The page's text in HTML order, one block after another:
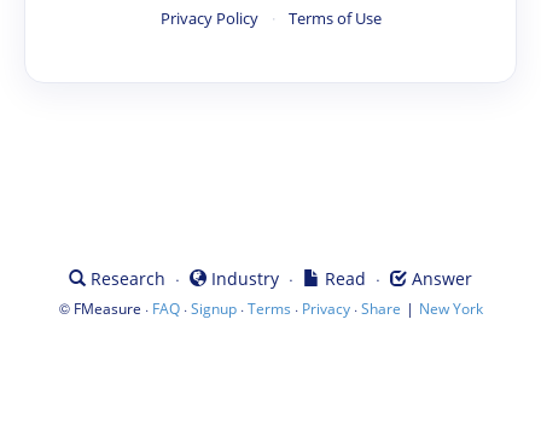
Privacy Policy · Terms of Use
Research · Industry · Read · Answer
© FMeasure · FAQ·Signup·Terms · Privacy·Share | New York